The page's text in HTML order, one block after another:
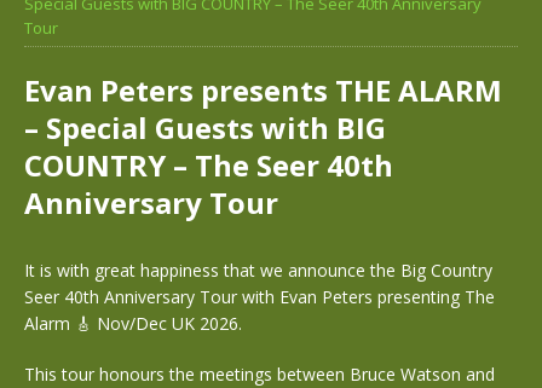
Tour
Evan Peters presents THE ALARM
– Special Guests with BIG
COUNTRY – The Seer 40th
Anniversary Tour
It is with great happiness that we announce the Big Country
Seer 40th Anniversary Tour with Evan Peters presenting The
Alarm 🎸 Nov/Dec UK 2026.
This tour honours the meetings between Bruce Watson and